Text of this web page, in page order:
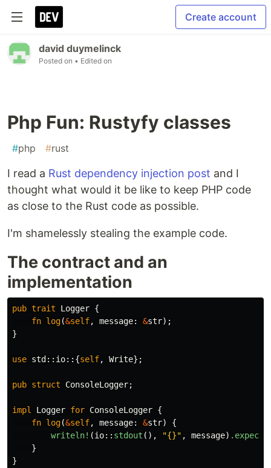
Create account
david duymelinck
Posted on • Edited on
Php Fun: Rustyfy classes
#php #rust
I read a Rust dependency injection post and I
thought what would it be like to keep PHP code
as close to the Rust code as possible.
I'm shamelessly stealing the example code.
The contract and an
implementation
pub trait Logger {
fn log(&self, message: &str);
}
use std :: io::{self, Write};
pub struct ConsoleLogger;
impl Logger for ConsoleLogger {
fn log(&self, message: &str)
{
writeln! (io:: stdout (), "{}" , message) .expect
}
}